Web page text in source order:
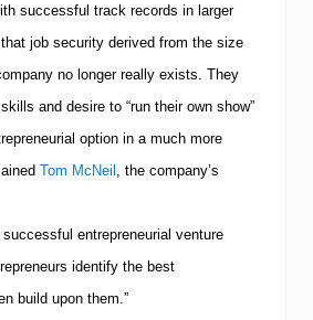
successful track records in larger
job security derived from the size
no longer really exists. They
and desire to “run their own show”
option in a much more
Tom McNeil , the company’s
successful entrepreneurial venture
identify the best
build upon them.”